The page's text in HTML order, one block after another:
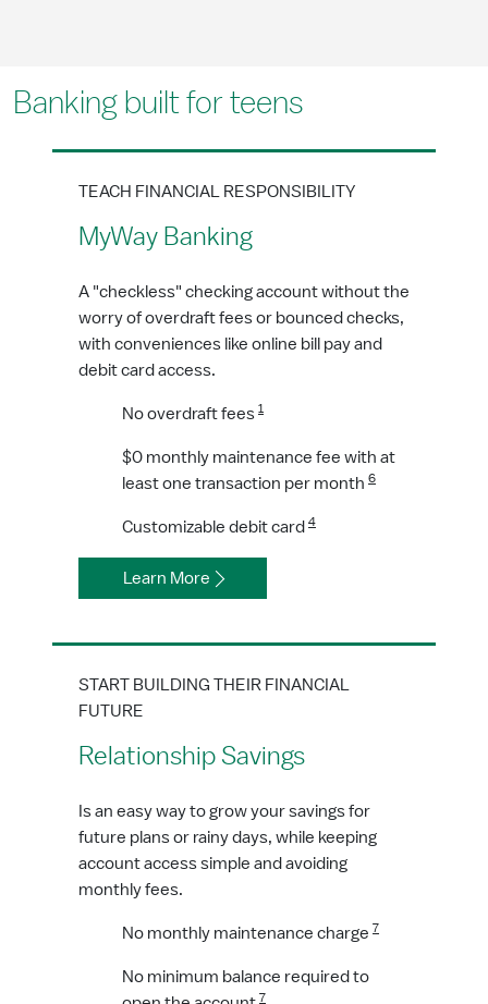
Banking built for teens
MyWay Banking
TEACH FINANCIAL RESPONSIBILITY
A "checkless" checking account without the
worry of overdraft fees or bounced checks,
with conveniences like online bill pay and
debit card access.
No overdraft fees 1
$0 monthly maintenance fee with at
least one transaction per month 6
Customizable debit card 4
Learn More
Relationship Savings
START BUILDING THEIR FINANCIAL
FUTURE
Is an easy way to grow your savings for
future plans or rainy days, while keeping
account access simple and avoiding
monthly fees.
No monthly maintenance charge 7
No minimum balance required to
7